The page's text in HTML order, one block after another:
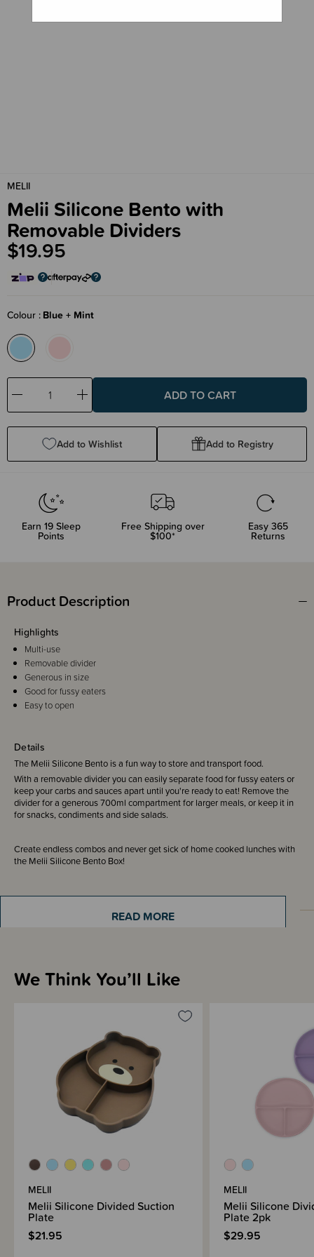
MELII
Melii Silicone Bento with
Removable Dividers
$19.95
Colour Blue + Mint
Decrease
Quantity:
Increase
Quantity:
Add to Wishlist Add to Registry
Earn 19Sleep
Points
Free Shipping over
$100*
Easy 365
Returns
Product Description
Details
The Melii Silicone Bento is a fun way to store and transport food.
With a removable divider you can easily separate food for fussy eaters or
keep your carbs and sauces apart until you're ready to eat! Remove the
divider for a generous 700ml compartment for larger meals, or keep it in
for snacks, condiments and side salads.
Create endless combos and never get sick of home cooked lunches with
the Melii Silicone Bento Box!
Highlights
Multi-use
Removable divider
Generous in size
Good for fussy eaters
Easy to open
Materials & Care
Shipping & Returns Information
Brand Information
READ MORE
We Think You’ll Like
MELII
Melii Silicone Divided Suction
Plate
$21.95
MELII
Melii Silicone
Plate 2pk
$29.95